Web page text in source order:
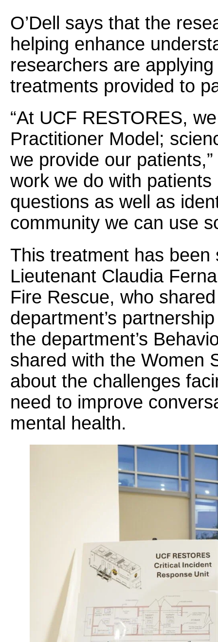
O’Dell says that the
helping enhance
researchers are
treatments provided to
“At UCF RESTORES,
Practitioner Model;
we provide our
work we do with
questions as well as
community we can use
This treatment has
Lieutenant Claudia
Fire Rescue, who
department’s
the department’s
shared with the Women
about the challenges
need to improve
mental health.